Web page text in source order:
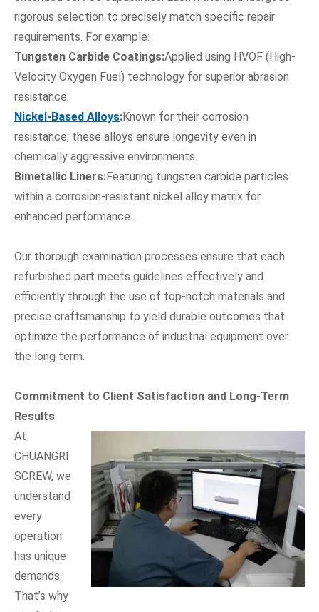
rigorous selection to precisely match specific repair
requirements. For example:
Tungsten Carbide Coatings:Applied using HVOF (High-
Velocity Oxygen Fuel) technology for superior abrasion
resistance.
Nickel-Based Alloys:Known for their corrosion
resistance, these alloys ensure longevity even in
chemically aggressive environments.
Bimetallic Liners:Featuring tungsten carbide particles
within a corrosion-resistant nickel alloy matrix for
enhanced performance.
Our thorough examination processes ensure that each
refurbished part meets guidelines effectively and
efficiently through the use of top-notch materials and
precise craftsmanship to yield durable outcomes that
optimize the performance of industrial equipment over
the long term.
Commitment to Client Satisfaction and Long-Term
Results
At
CHUANGRI
SCREW, we
understand
every
operation
has unique
demands.
That’s why